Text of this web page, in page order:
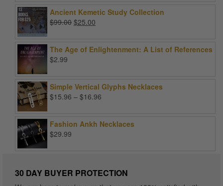
was:
$49.99.
is:
Ancient Kemetic Study Collection
$99.00 Original
$99.00.
$25.00
$25.00.
The Age of Enlightenment: A List of References
$2.99
Simple Vertical Glyphs Necklaces
$15.96 – $16.96
through
Fashion Ankh Necklaces
$29.99
30 DAY BUYER PROTECTION